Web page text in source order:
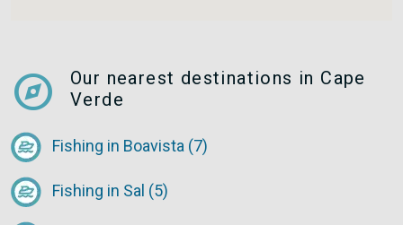
explore
Our nearest destinations in Cape
Verde
Fishing in Boavista (7)
Fishing in Sal (5)